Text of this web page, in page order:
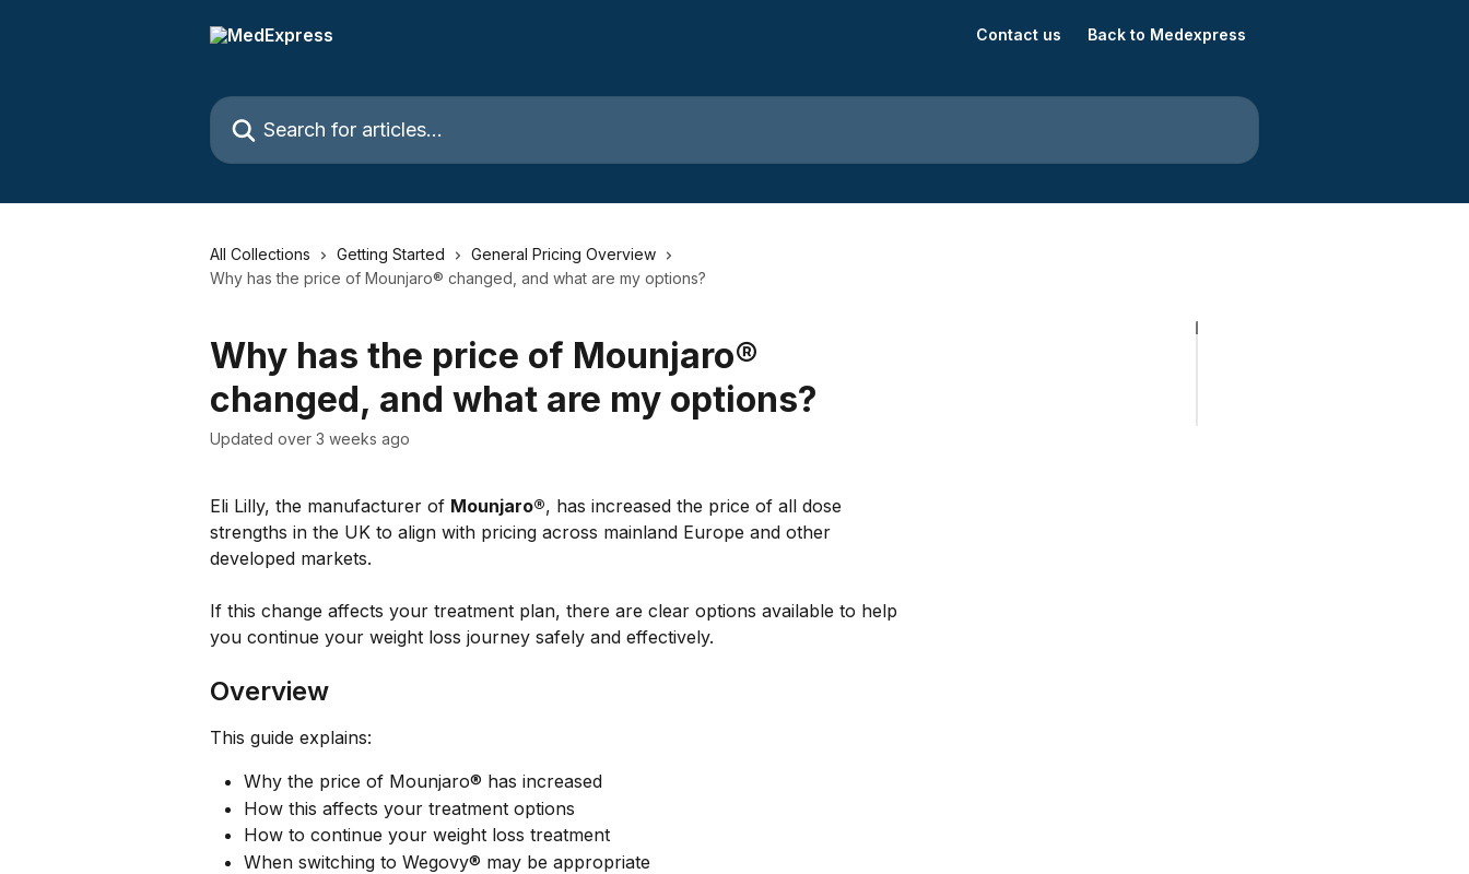
Contact us Back to Medexpress
Search for articles...
All Collections Getting Started
General Pricing Overview
Why has the price of Mounjaro® changed, and what are my options?
Why has the price of Mounjaro®
changed, and what are my options?
Updated over 3 weeks ago
Eli Lilly, the manufacturer of Mounjaro®, has increased the price of all dose
strengths in the UK to align with pricing across mainland Europe and other
developed markets.
If this change affects your treatment plan, there are clear options available to help
you continue your weight loss journey safely and effectively.
Overview
This guide explains:
Why the price of Mounjaro® has increased
How this affects your treatment options
How to continue your weight loss treatment
When switching to Wegovy® may be appropriate